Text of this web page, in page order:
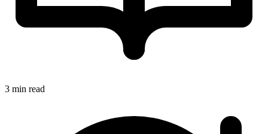
3 min read